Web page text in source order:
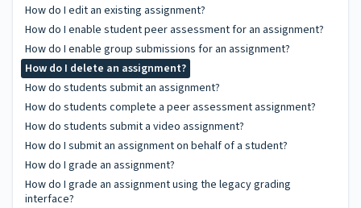
How do I edit an existing assignment?
How do I enable student peer assessment for an assignment?
How do I enable group submissions for an assignment?
How do I delete an assignment?
How do students submit an assignment?
How do students complete a peer assessment assignment?
How do students submit a video assignment?
How do I submit an assignment on behalf of a student?
How do I grade an assignment?
How do I grade an assignment using the legacy grading
interface?